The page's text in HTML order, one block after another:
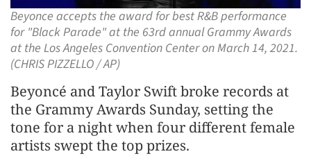
Beyonce accepts the award for best R&B performance
for "Black Parade" at the 63rd annual Grammy Awards
at the Los Angeles Convention Center on March 14, 2021.
(CHRIS PIZZELLO / AP)
Beyoncé and Taylor Swift broke records at
the Grammy Awards Sunday, setting the
tone for a night when four different female
artists swept the top prizes.